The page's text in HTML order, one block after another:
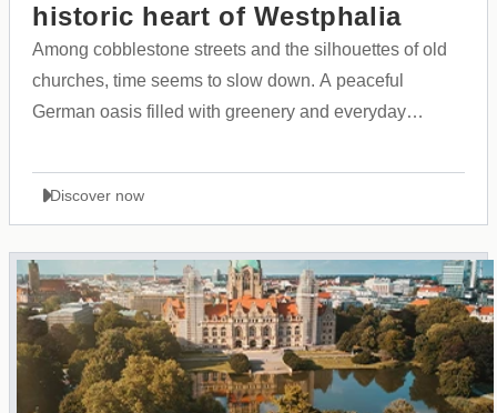
historic heart of Westphalia
Among cobblestone streets and the silhouettes of old
churches, time seems to slow down. A peaceful
German oasis filled with greenery and everyday
family explorations.
Discover now